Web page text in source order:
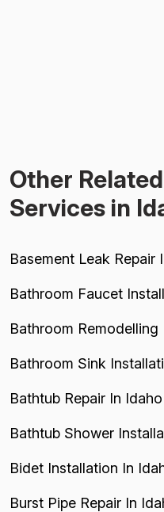
Other
Services in
Basement Leak Repair
Bathroom Faucet
Bathroom
Bathroom Sink
Bathtub Repair In
Bathtub Shower
Bidet Installation In
Burst Pipe Repair In